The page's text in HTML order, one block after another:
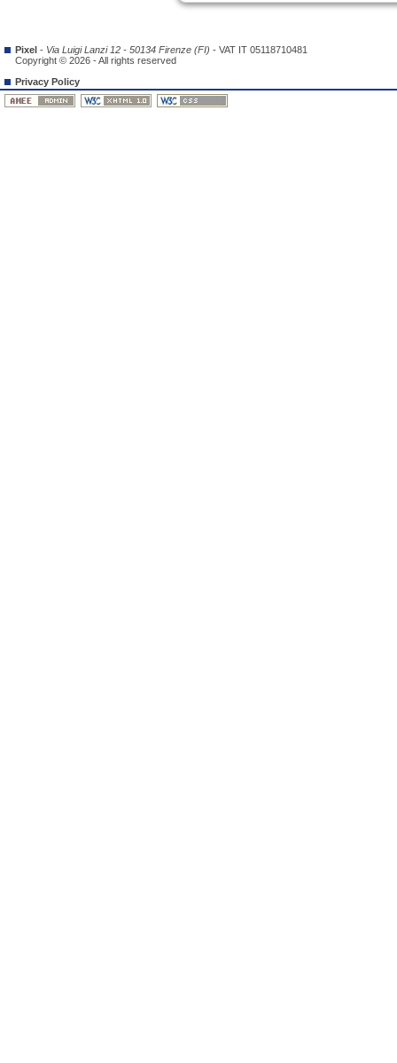
Pixel - Via Luigi Lanzi 12 - 50134 Firenze (FI) - VAT IT 05118710481
Copyright © 2026 - All rights reserved
Privacy Policy